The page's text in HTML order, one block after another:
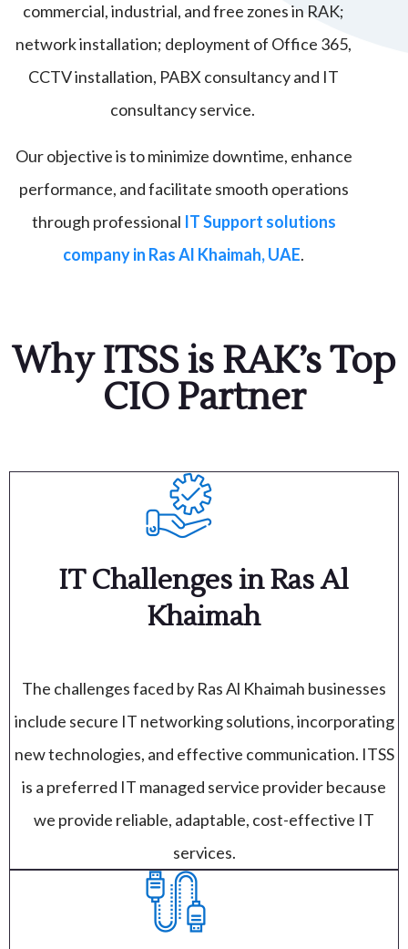
commercial, industrial, and free zones in RAK;
network installation; deployment of Office 365,
CCTV installation, PABX consultancy and IT
consultancy service.
Our objective is to minimize downtime, enhance
performance, and facilitate smooth operations
through professional IT Support solutions
company in Ras Al Khaimah, UAE.
Why ITSS is RAK’s Top
CIO Partner
IT Challenges in Ras Al
Khaimah
The challenges faced by Ras Al Khaimah businesses
include secure IT networking solutions, incorporating
new technologies, and effective communication. ITSS
is a preferred IT managed service provider because
we provide reliable, adaptable, cost-effective IT
services.